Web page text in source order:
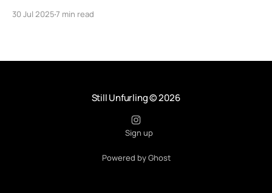
tenderness, I reclaim aliveness. Choosing to feel,
30 Jul 20257 min read
Still Unfurling© 2026
Sign up
Powered by Ghost